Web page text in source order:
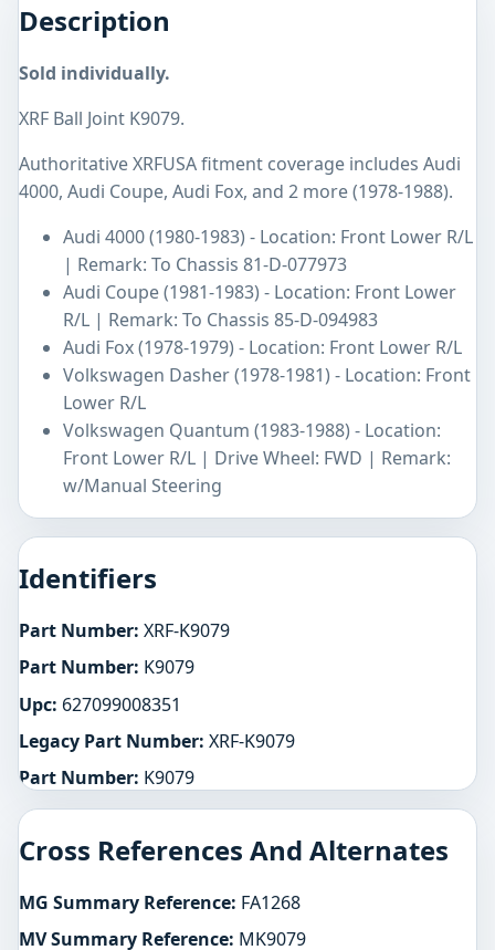
Description
Sold individually.
XRF Ball Joint K9079.
Authoritative XRFUSA fitment coverage includes Audi
4000, Audi Coupe, Audi Fox, and 2 more (1978-1988).
Audi 4000 (1980-1983) - Location: Front Lower R/L
| Remark: To Chassis 81-D-077973
Audi Coupe (1981-1983) - Location: Front Lower
R/L | Remark: To Chassis 85-D-094983
Audi Fox (1978-1979) - Location: Front Lower R/L
Volkswagen Dasher (1978-1981) - Location: Front
Lower R/L
Volkswagen Quantum (1983-1988) - Location:
Front Lower R/L | Drive Wheel: FWD | Remark:
w/Manual Steering
Identifiers
Part Number: XRF-K9079
Part Number: K9079
Upc: 627099008351
Legacy Part Number: XRF-K9079
Part Number: K9079
Cross References And Alternates
MG Summary Reference: FA1268
MV Summary Reference: MK9079